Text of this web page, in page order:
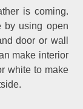
is coming.
by using open
door or wall
make interior
white to make